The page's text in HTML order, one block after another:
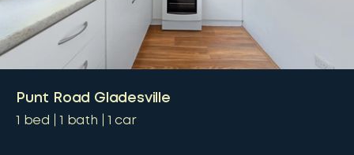
Punt Road Gladesville
1 bed 1 bath 1 car